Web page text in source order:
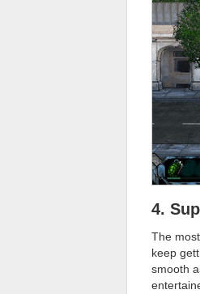
4.
The
keep
smooth